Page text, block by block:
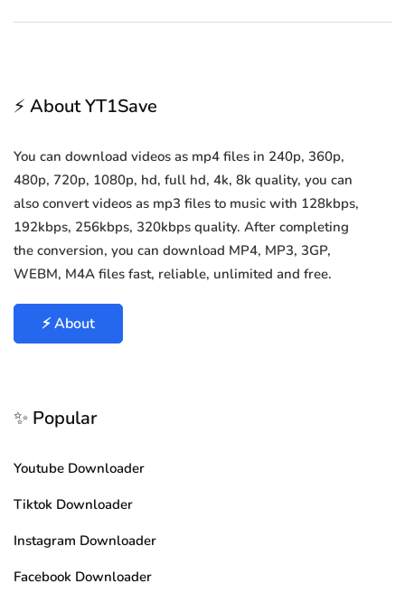
⚡ About YT1Save
You can download videos as mp4 files in 240p, 360p,
480p, 720p, 1080p, hd, full hd, 4k, 8k quality, you can
also convert videos as mp3 files to music with 128kbps,
192kbps, 256kbps, 320kbps quality. After completing
the conversion, you can download MP4, MP3, 3GP,
WEBM, M4A files fast, reliable, unlimited and free.
⚡ About
✨ Popular
Youtube Downloader
Tiktok Downloader
Instagram Downloader
Facebook Downloader